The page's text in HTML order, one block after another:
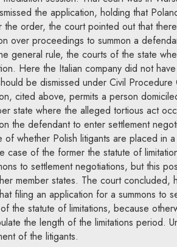
the application, holding that
order, the court pointed out that
over proceedings to summon a
general rule, the courts of the state
Here the Italian company did not
be dismissed under Civil
cited above, permits a person
state where the alleged tortious act
the defendant to enter settlement
of whether Polish litigants are placed in
case of the former the statute of
to settlement negotiations, but this
member states. The court concluded,
filing an application for a summons to
the statute of limitations, because
the length of the limitations period.
of the litigants.